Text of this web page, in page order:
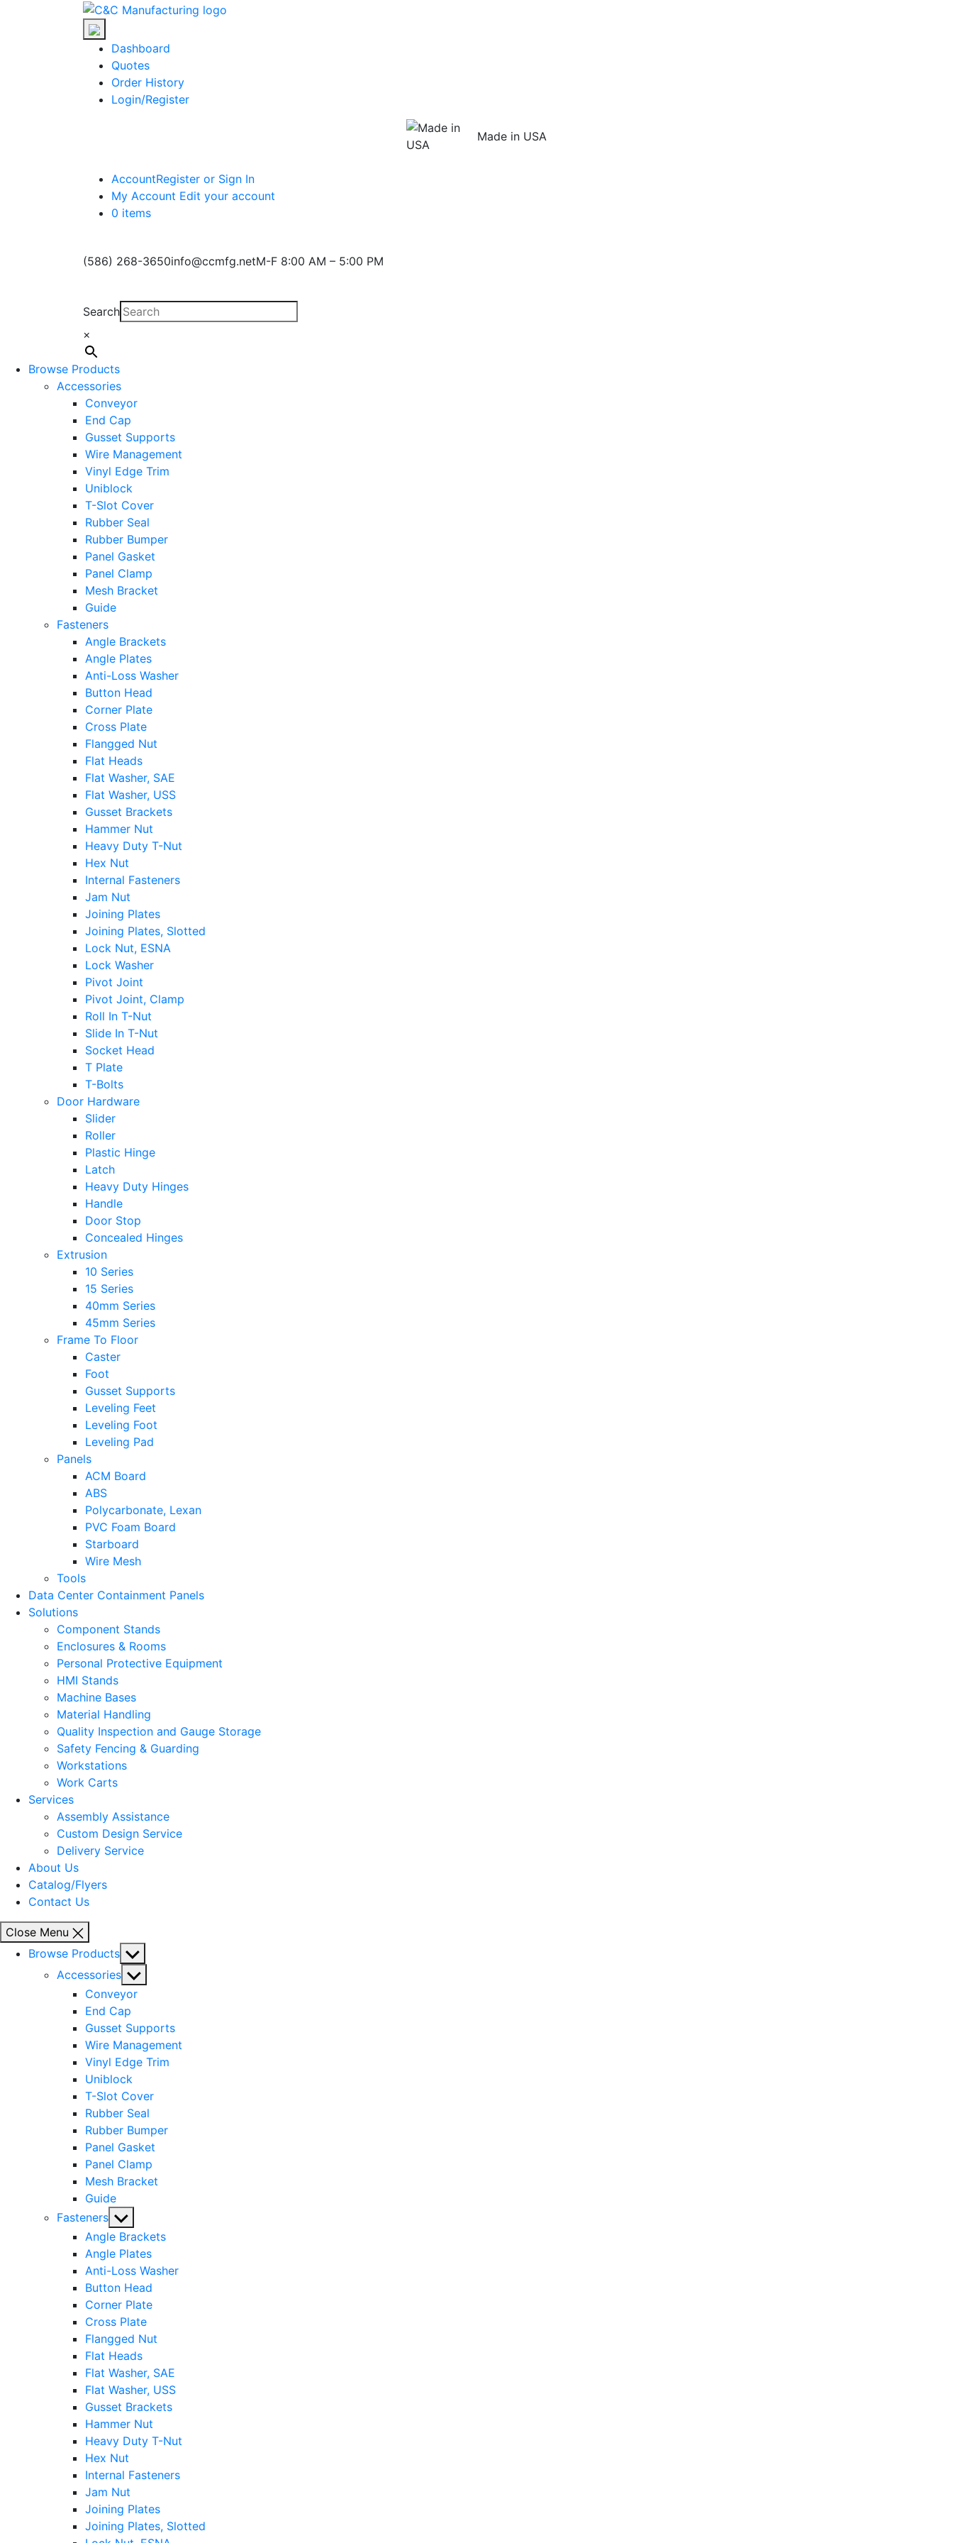
Dashboard
Quotes
Order History
Login/Register
Made in USA
AccountRegister or Sign In
My Account Edit your account
0 items
(586) 268-3650info@ccmfg.netM-F 8:00 AM – 5:00 PM
Search
×
Browse Products
Accessories
Conveyor
End Cap
Gusset Supports
Wire Management
Vinyl Edge Trim
Uniblock
T-Slot Cover
Rubber Seal
Rubber Bumper
Panel Gasket
Panel Clamp
Mesh Bracket
Guide
Fasteners
Angle Brackets
Angle Plates
Anti-Loss Washer
Button Head
Corner Plate
Cross Plate
Flangged Nut
Flat Heads
Flat Washer, SAE
Flat Washer, USS
Gusset Brackets
Hammer Nut
Heavy Duty T-Nut
Hex Nut
Internal Fasteners
Jam Nut
Joining Plates
Joining Plates, Slotted
Lock Nut, ESNA
Lock Washer
Pivot Joint
Pivot Joint, Clamp
Roll In T-Nut
Slide In T-Nut
Socket Head
T Plate
T-Bolts
Door Hardware
Slider
Roller
Plastic Hinge
Latch
Heavy Duty Hinges
Handle
Door Stop
Concealed Hinges
Extrusion
10 Series
15 Series
40mm Series
45mm Series
Frame To Floor
Caster
Foot
Gusset Supports
Leveling Feet
Leveling Foot
Leveling Pad
Panels
ACM Board
ABS
Polycarbonate, Lexan
PVC Foam Board
Starboard
Wire Mesh
Tools
Data Center Containment Panels
Solutions
Component Stands
Enclosures & Rooms
Personal Protective Equipment
HMI Stands
Machine Bases
Material Handling
Quality Inspection and Gauge Storage
Safety Fencing & Guarding
Workstations
Work Carts
Services
Assembly Assistance
Custom Design Service
Delivery Service
About Us
Catalog/Flyers
Contact Us
Close Menu
Browse Products Show
sub
menu
Accessories Show
sub
menu
Conveyor
End Cap
Gusset Supports
Wire Management
Vinyl Edge Trim
Uniblock
T-Slot Cover
Rubber Seal
Rubber Bumper
Panel Gasket
Panel Clamp
Mesh Bracket
Guide
Fasteners Show
sub
menu
Angle Brackets
Angle Plates
Anti-Loss Washer
Button Head
Corner Plate
Cross Plate
Flangged Nut
Flat Heads
Flat Washer, SAE
Flat Washer, USS
Gusset Brackets
Hammer Nut
Heavy Duty T-Nut
Hex Nut
Internal Fasteners
Jam Nut
Joining Plates
Joining Plates, Slotted